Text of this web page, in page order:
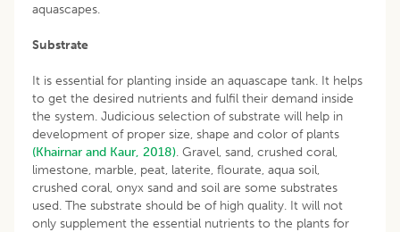
aquascapes.
Substrate
It is essential for planting inside an aquascape tank. It helps
to get the desired nutrients and fulfil their demand inside
the system. Judicious selection of substrate will help in
development of proper size, shape and color of plants
(Khairnar and Kaur, 2018). Gravel, sand, crushed coral,
limestone, marble, peat, laterite, flourate, aqua soil,
crushed coral, onyx sand and soil are some substrates
used. The substrate should be of high quality. It will not
only supplement the essential nutrients to the plants for